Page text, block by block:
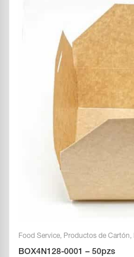
Food Service, Productos de Cartón,
BOX4N128-0001 – 50pzs